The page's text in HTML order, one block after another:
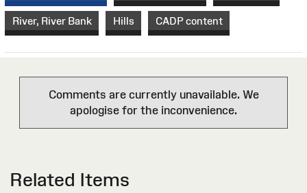
River, River Bank Hills CADP content
Comments are currently unavailable. We
apologise for the inconvenience.
Related Items